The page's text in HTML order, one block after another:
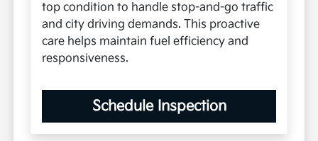
top condition to handle stop-and-go traffic
and city driving demands. This proactive
care helps maintain fuel efficiency and
responsiveness.
Schedule Inspection